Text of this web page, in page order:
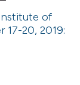
of
17-20, 2019: